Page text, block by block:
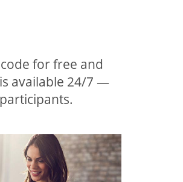
for free and
available 24/7 —